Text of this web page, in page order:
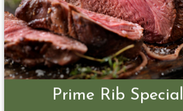
Prime Rib Special